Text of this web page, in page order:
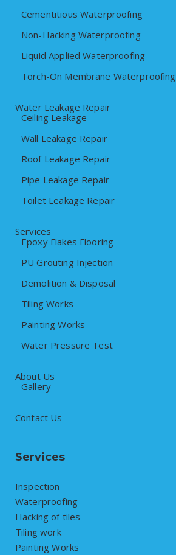
Cementitious Waterproofing
Non-Hacking Waterproofing
Liquid Applied Waterproofing
Torch-On Membrane Waterproofing
Water Leakage Repair
Ceiling Leakage
Wall Leakage Repair
Roof Leakage Repair
Pipe Leakage Repair
Toilet Leakage Repair
Services
Epoxy Flakes Flooring
PU Grouting Injection
Demolition & Disposal
Tiling Works
Painting Works
Water Pressure Test
About Us
Gallery
Contact Us
Services
Inspection
Waterproofing
Hacking of tiles
Tiling work
Painting Works